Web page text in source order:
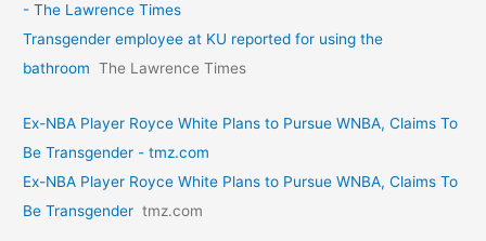
- The Lawrence Times
Transgender employee at KU reported for using the
bathroom The Lawrence Times
Ex-NBA Player Royce White Plans to Pursue WNBA, Claims To
Be Transgender - tmz.com
Ex-NBA Player Royce White Plans to Pursue WNBA, Claims To
Be Transgender tmz.com